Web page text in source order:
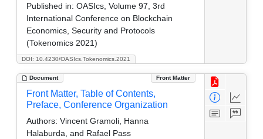
DOI: 10.4230/OASIcs.Tokenomics.2021
Published in: OASIcs, Volume 97, 3rd
International Conference on Blockchain
Economics, Security and Protocols
(Tokenomics 2021)
Document Front Matter
Front Matter, Table of Contents,
Preface, Conference Organization
Authors: Vincent Gramoli, Hanna
Halaburda, and Rafael Pass